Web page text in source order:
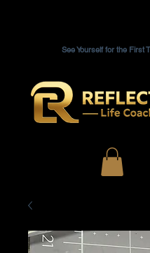
See Yourself for the First